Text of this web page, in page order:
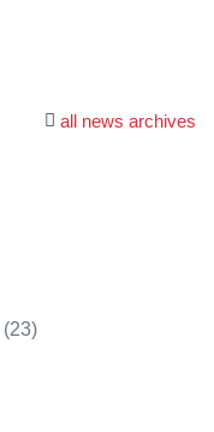
all news archives
(23)